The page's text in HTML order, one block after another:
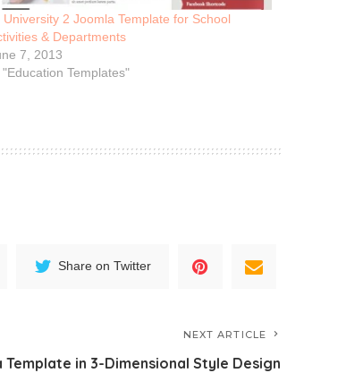
University 2 Joomla Template for School
& Departments
7, 2013
"Education Templates"
Share on Twitter
NEXT ARTICLE
in 3-Dimensional Style Design